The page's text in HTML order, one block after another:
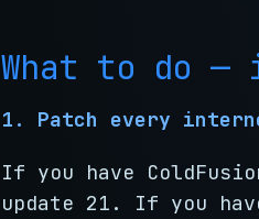
What to do
1. Patch every
If you have
update 21. If you